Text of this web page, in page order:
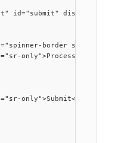
id="submit"
border spinner-
only">Processing...</
only">Submit</span>